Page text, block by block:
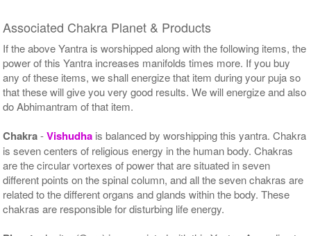
Associated Chakra Planet & Products
If the above Yantra is worshipped along with the following items, the
power of this Yantra increases manifolds times more. If you buy
any of these items, we shall energize that item during your puja so
that these will give you very good results. We will energize and also
do Abhimantram of that item.
Chakra-Vishudha is balanced by worshipping this yantra. Chakra
is seven centers of religious energy in the human body. Chakras
are the circular vortexes of power that are situated in seven
different points on the spinal column, and all the seven chakras are
related to the different organs and glands within the body. These
chakras are responsible for disturbing life energy.